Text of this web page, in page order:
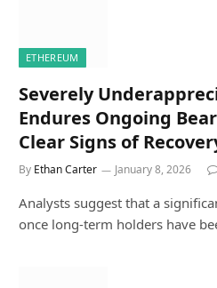
ETHEREUM
Severely
Endures Ongoing
Clear Signs of
By Ethan Carter January 8, 2026
Analysts suggest that a
once long-term holders have